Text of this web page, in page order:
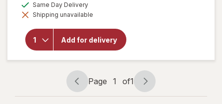
dialog
Same Day Deliveryavailable
Shipping unavailable
Add for delivery
will open
for
Fox De
Luxe
Pizza
Pepperoni
Page
navigation
Page 1 of1
Page
1